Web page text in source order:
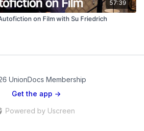
57:39
on Film with Su Friedrich
UnionDocs Membership
Get the app ->
Powered by Uscreen